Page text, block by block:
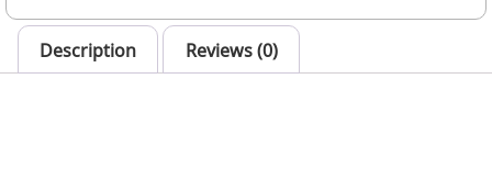
Description Reviews (0)